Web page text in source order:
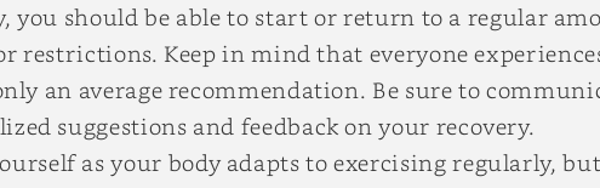
you should be able to start or return to a regular
Keep in mind that everyone
an average recommendation. Be sure to
suggestions and feedback on your recovery.
as your body adapts to exercising regularly,